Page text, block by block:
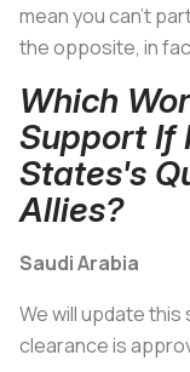
mean you can't
the opposite, in
Which
Support If
States's
Allies?
Saudi Arabia
We will update
clearance is